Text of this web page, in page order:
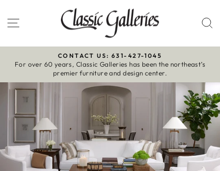
to
content
Site navigation
Pause
slideshow
CONTACT US: 631-427-1045
For over 60 years, Classic Galleries has been the northeast’s
premier furniture and design center.